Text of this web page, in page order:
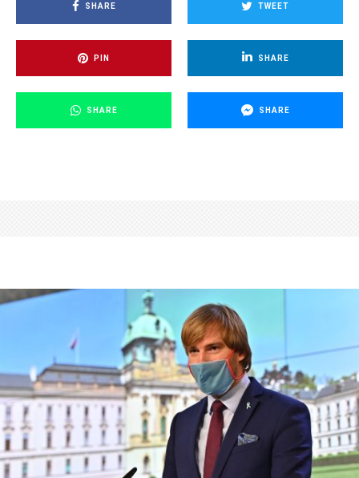
SHARE TWEET
PIN SHARE
SHARE SHARE